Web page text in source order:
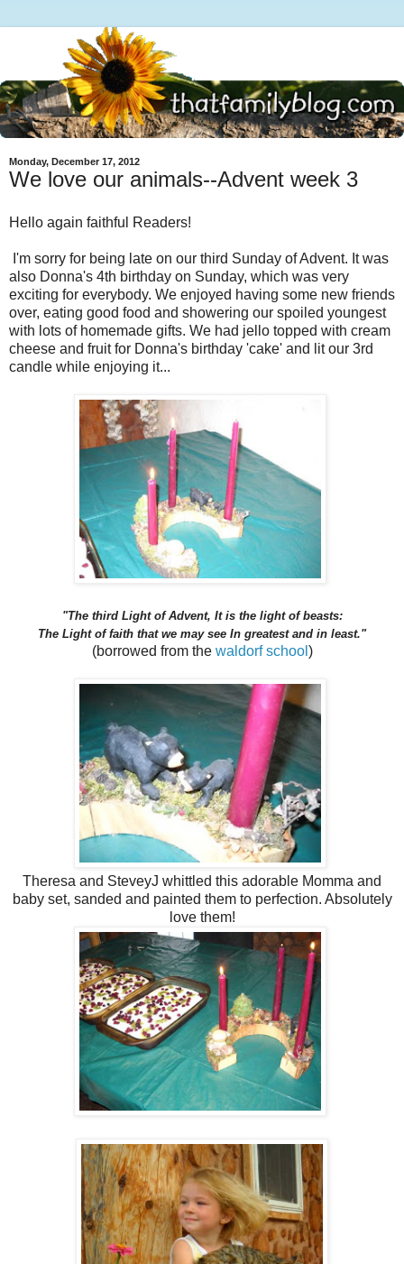
Monday, December 17, 2012
We love our animals--Advent week 3
Hello again faithful Readers!
I'm sorry for being late on our third Sunday of Advent. It was
also Donna's 4th birthday on Sunday, which was very
exciting for everybody. We enjoyed having some new friends
over, eating good food and showering our spoiled youngest
with lots of homemade gifts. We had jello topped with cream
cheese and fruit for Donna's birthday 'cake' and lit our 3rd
candle while enjoying it...
"The third Light of Advent, It is the light of beasts:
The Light of faith that we may see In greatest and in least."
(borrowed from the waldorf school )
Theresa and SteveyJ whittled this adorable Momma and
baby set, sanded and painted them to perfection. Absolutely
love them!